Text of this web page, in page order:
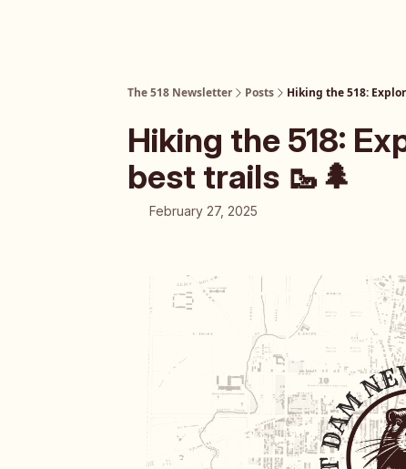
The 518 Newsletter Posts Hiking the 518:
Hiking the 518:
best trails 🥾🌲
February 27, 2025